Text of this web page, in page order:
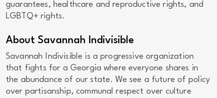
guarantees, healthcare and reproductive rights, and
LGBTQ+ rights.
About Savannah Indivisible
Savannah Indivisible is a progressive organization
that fights for a Georgia where everyone shares in
the abundance of our state. We see a future of policy
over partisanship, communal respect over culture